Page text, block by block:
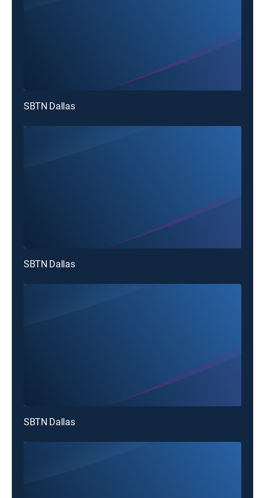
SBTN Dallas
SBTN Dallas
SBTN Dallas